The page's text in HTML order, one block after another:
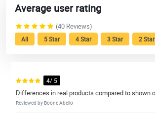
Average user rating
(40 Reviews)
All 5 Star 4 Star 3 Star 2 Star
4/ 5
Differences in real products compared to shown
Reviewed by Boone Abello